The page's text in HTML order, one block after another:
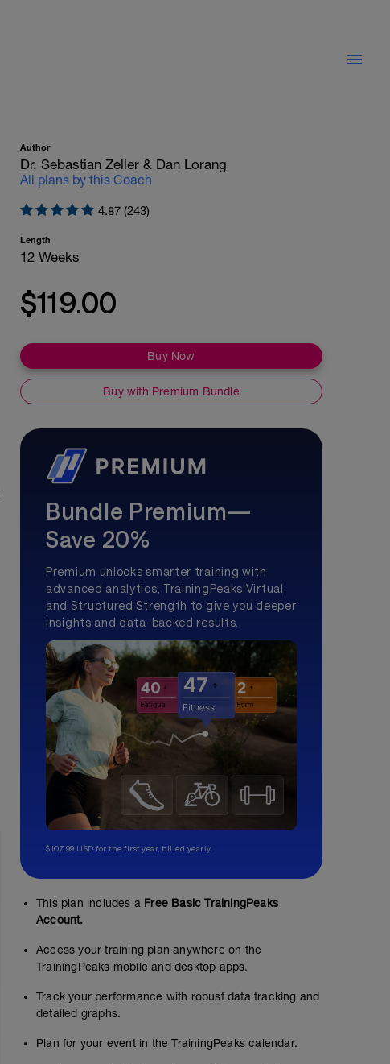
Laufen LIT + Technik
Author
Dr. Sebastian Zeller & Dan Lorang
All plans by this Coach
4.87 (243)
Length
12 Weeks
$119.00
Buy Now
Buy with Premium Bundle
Bundle Premium—
Save 20%
Premium unlocks smarter training with
advanced analytics, TrainingPeaks Virtual,
and Structured Strength to give you deeper
insights and data-backed results.
$107.99 USD for the first year, billed yearly.
This plan includes a Free Basic TrainingPeaks
Account.
Access your training plan anywhere on the
TrainingPeaks mobile and desktop apps.
Track your performance with robust data tracking and
detailed graphs.
Plan for your event in the TrainingPeaks calendar.